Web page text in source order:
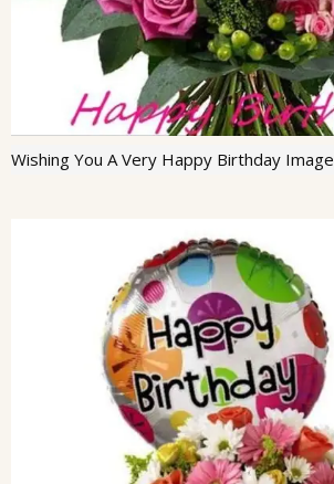
Wishing You A Very Happy Birthday Image